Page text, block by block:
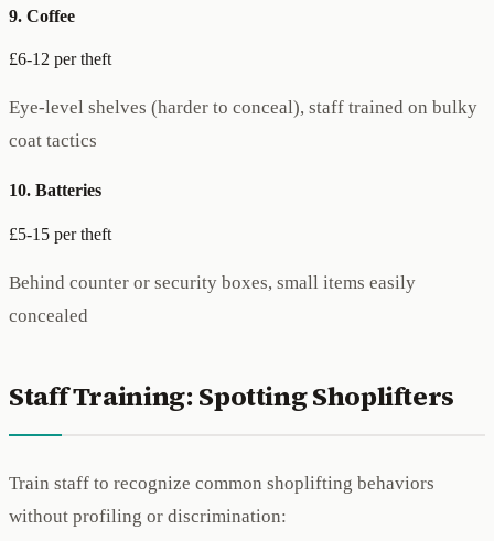
9. Coffee
£6-12 per theft
Eye-level shelves (harder to conceal), staff trained on bulky
coat tactics
10. Batteries
£5-15 per theft
Behind counter or security boxes, small items easily
concealed
Staff Training: Spotting Shoplifters
Train staff to recognize common shoplifting behaviors
without profiling or discrimination: